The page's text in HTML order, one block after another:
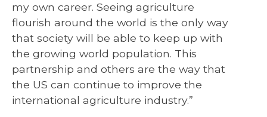
my own career. Seeing agriculture
flourish around the world is the only way
that society will be able to keep up with
the growing world population. This
partnership and others are the way that
the US can continue to improve the
international agriculture industry.”